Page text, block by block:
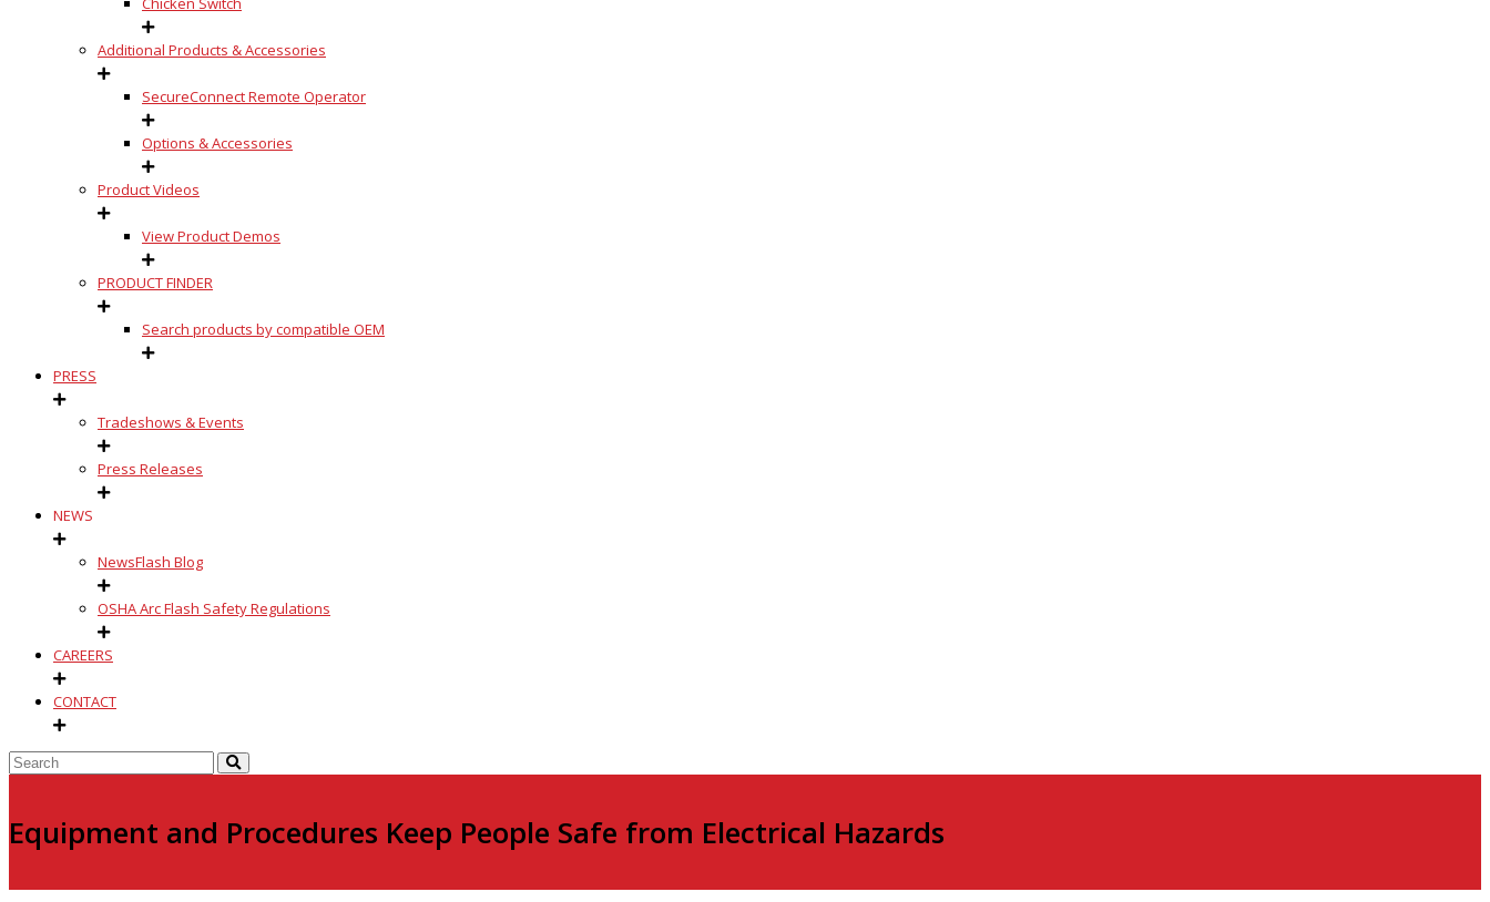
Additional Products & Accessories
SecureConnect Remote Operator
Options & Accessories
Product Videos
View Product Demos
PRODUCT FINDER
Search products by compatible OEM
PRESS
Tradeshows & Events
Press Releases
NEWS
NewsFlash Blog
OSHA Arc Flash Safety Regulations
CAREERS
CONTACT
Equipment and Procedures Keep People Safe from Electrical Hazards